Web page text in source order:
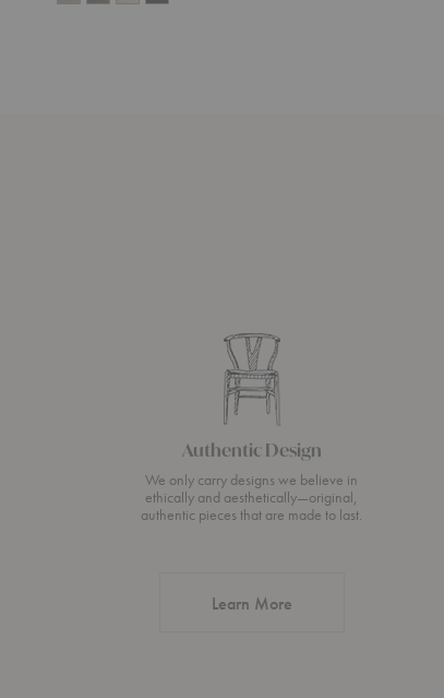
Authentic Design
We only carry designs we believe in
ethically and aesthetically—original,
authentic pieces that are made to last.
Learn Moreabout Authentic